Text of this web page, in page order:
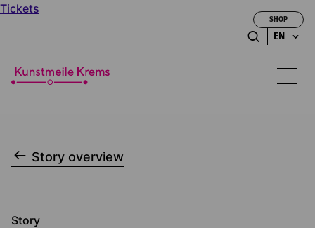
SHOP
Tickets
EN
Story overview
Story